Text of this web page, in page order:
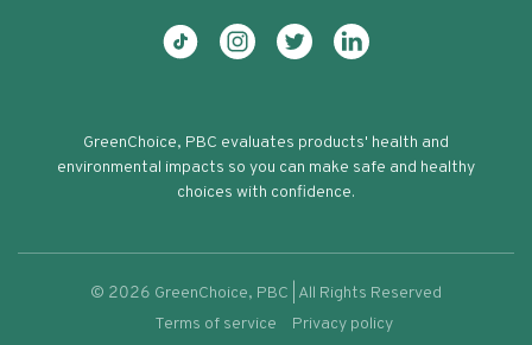
GreenChoice, PBC evaluates products' health and
environmental impacts so you can make safe and healthy
choices with confidence.
© 2026 GreenChoice, PBC | All Rights Reserved
Terms of service
Privacy policy